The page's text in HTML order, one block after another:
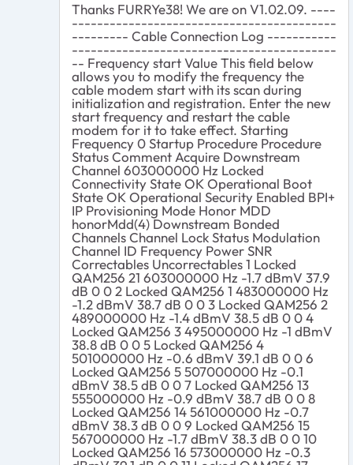
Thanks FURRYe38! We are on V1.02.09. ----
------------------------------------------
--------- Cable Connection Log -----------
------------------------------------------
-- Frequency start Value This field below
allows you to modify the frequency the
cable modem start with its scan during
initialization and registration. Enter the new
start frequency and restart the cable
modem for it to take effect. Starting
Frequency 0 Startup Procedure Procedure
Status Comment Acquire Downstream
Channel 603000000 Hz Locked
Connectivity State OK Operational Boot
State OK Operational Security Enabled BPI+
IP Provisioning Mode Honor MDD
honorMdd(4) Downstream Bonded
Channels Channel Lock Status Modulation
Channel ID Frequency Power SNR
Correctables Uncorrectables 1 Locked
QAM256 21 603000000 Hz -1.7 dBmV 37.9
dB 0 0 2 Locked QAM256 1 483000000 Hz
-1.2 dBmV 38.7 dB 0 0 3 Locked QAM256 2
489000000 Hz -1.4 dBmV 38.5 dB 0 0 4
Locked QAM256 3 495000000 Hz -1 dBmV
38.8 dB 0 0 5 Locked QAM256 4
501000000 Hz -0.6 dBmV 39.1 dB 0 0 6
Locked QAM256 5 507000000 Hz -0.1
dBmV 38.5 dB 0 0 7 Locked QAM256 13
555000000 Hz -0.9 dBmV 38.7 dB 0 0 8
Locked QAM256 14 561000000 Hz -0.7
dBmV 38.3 dB 0 0 9 Locked QAM256 15
567000000 Hz -1.7 dBmV 38.3 dB 0 0 10
Locked QAM256 16 573000000 Hz -0.3